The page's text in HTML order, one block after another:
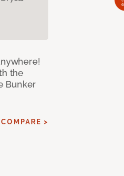
the
Bunker
COMPARE >